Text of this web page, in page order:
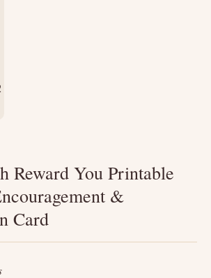
Reward You Printable
&
Card